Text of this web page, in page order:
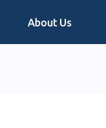
About Us